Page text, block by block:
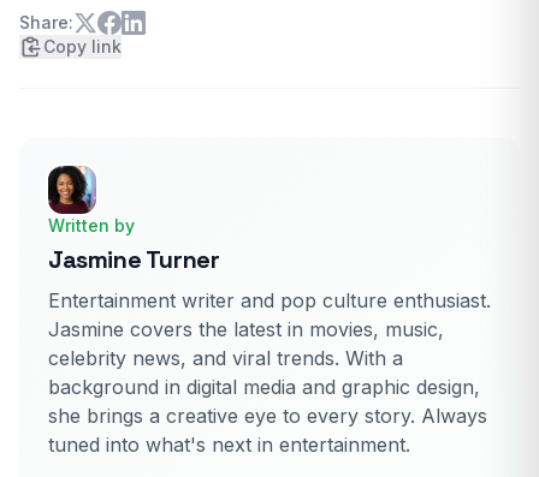
Share:
Copy link
Written by
Jasmine Turner
Entertainment writer and pop culture enthusiast.
Jasmine covers the latest in movies, music,
celebrity news, and viral trends. With a
background in digital media and graphic design,
she brings a creative eye to every story. Always
tuned into what's next in entertainment.